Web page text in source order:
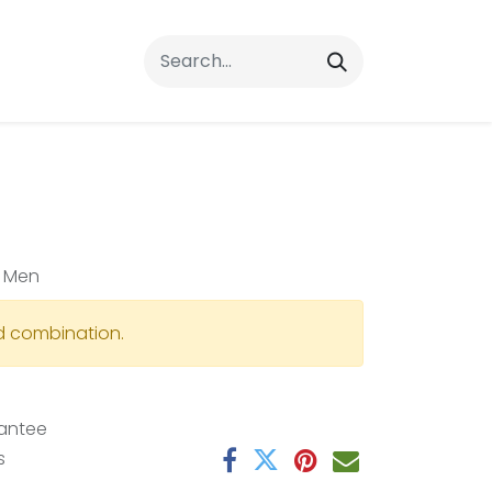
Contact Us
combination.